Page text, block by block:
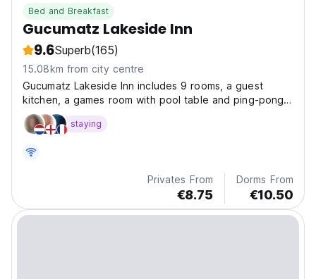
Bed and Breakfast
Gucumatz Lakeside Inn
9.6Superb(165)
15.08km from city centre
Gucumatz Lakeside Inn includes 9 rooms, a guest
kitchen, a games room with pool table and ping-pong
table, bar and beach area on the shores of the
majestic Lake Peten Itza.
staying
Privates From
€8.75
Dorms From
€10.50